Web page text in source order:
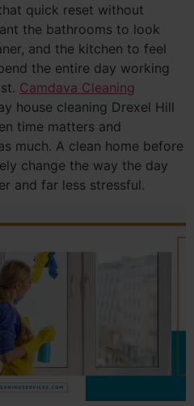
quick reset without
the bathrooms to look
and the kitchen to feel
the entire day working
Camdava Cleaning
house cleaning Drexel Hill
time matters and
much. A clean home before
change the way the day
and far less stressful.